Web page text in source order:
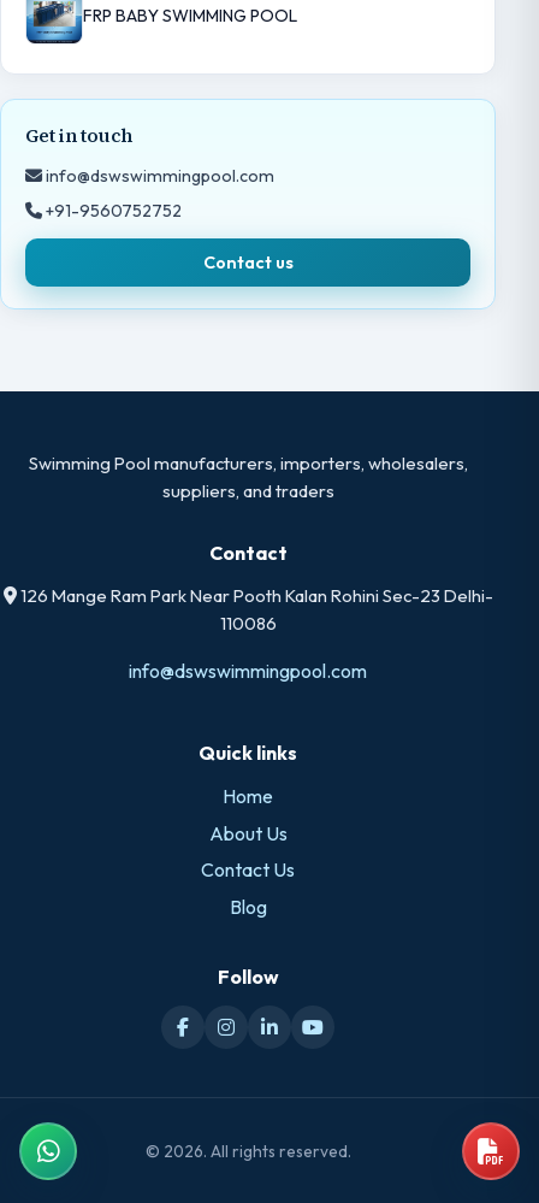
FRP BABY SWIMMING POOL
Get in touch
info@dswswimmingpool.com
+91-9560752752
Contact us
Swimming Pool manufacturers, importers, wholesalers,
suppliers, and traders
Contact
126 Mange Ram Park Near Pooth Kalan Rohini Sec-23 Delhi-
110086
info@dswswimmingpool.com
Quick links
Home
About Us
Contact Us
Blog
Follow
© 2026. All rights reserved.